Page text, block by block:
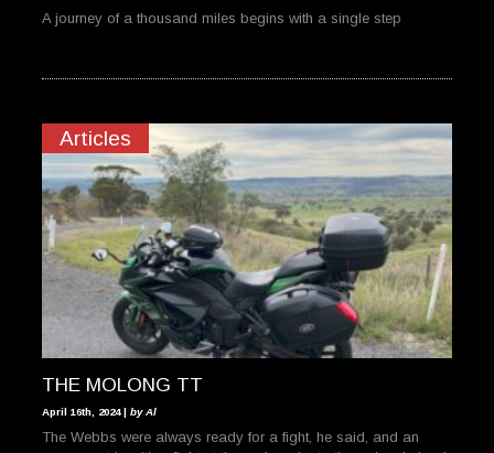
A journey of a thousand miles begins with a single step
Articles
THE MOLONG TT
April 16th, 2024 | by Al
The Webbs were always ready for a fight, he said, and an